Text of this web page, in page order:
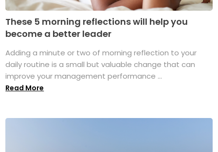
These 5 morning reflections will help you
become a better leader
Adding a minute or two of morning reflection to your
daily routine is a small but valuable change that can
improve your management performance ...
Read More